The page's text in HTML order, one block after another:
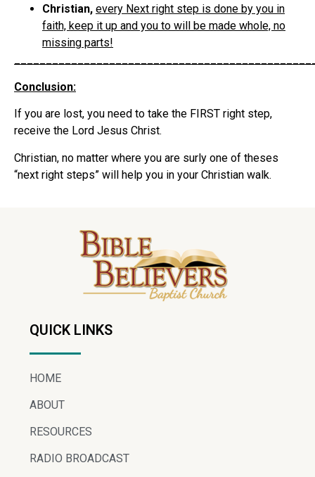
Christian, every Next right step is done by you in
faith, keep it up and you to will be made whole, no
missing parts!
Conclusion:
If you are lost, you need to take the FIRST right step,
receive the Lord Jesus Christ.
Christian, no matter where you are surly one of theses
“next right steps” will help you in your Christian walk.
QUICK LINKS
HOME
ABOUT
RESOURCES
RADIO BROADCAST